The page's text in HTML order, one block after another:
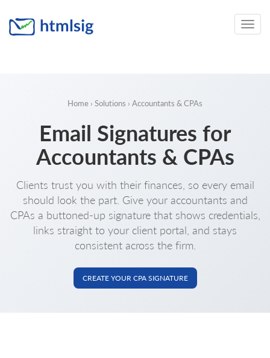
Toggle
Home › Solutions › Accountants & CPAs
Email Signatures for
Accountants & CPAs
Clients trust you with their finances, so every email
should look the part. Give your accountants and
CPAs a buttoned-up signature that shows credentials,
links straight to your client portal, and stays
consistent across the firm.
CREATE YOUR CPA SIGNATURE